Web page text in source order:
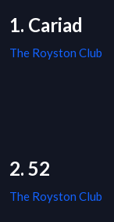
1. Cariad
The Royston Club
2. 52
The Royston Club